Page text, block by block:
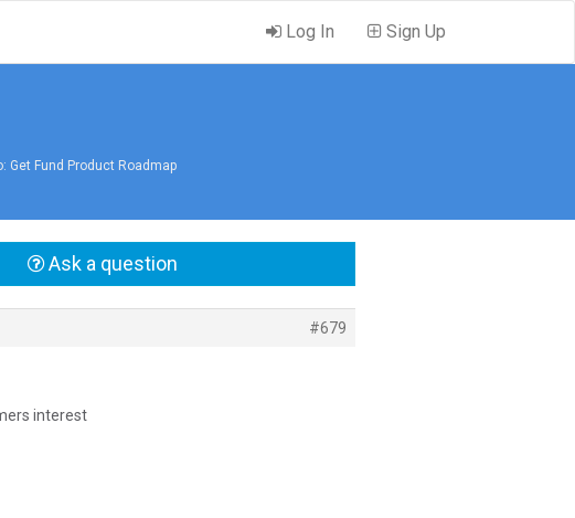
Log In Sign Up
Get Fund Product Roadmap
Ask a question
#679
interest